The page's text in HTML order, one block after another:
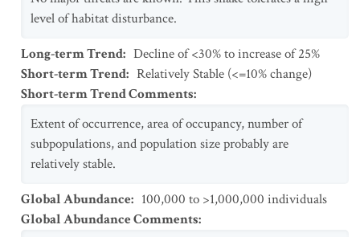
level of habitat disturbance.
Long-term Trend: Decline of <30% to increase of 25%
Short-term Trend: Relatively Stable (<=10% change)
Short-term Trend Comments:
Extent of occurrence, area of occupancy, number of
subpopulations, and population size probably are
relatively stable.
Global Abundance: 100,000 to >1,000,000 individuals
Global Abundance Comments: